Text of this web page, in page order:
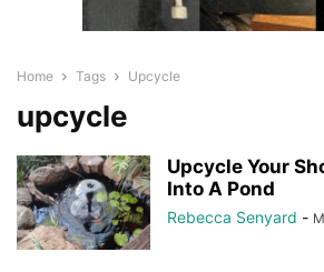
Home Tags Upcycle
upcycle
Upcycle Your
Into A Pond
Rebecca Senyard -